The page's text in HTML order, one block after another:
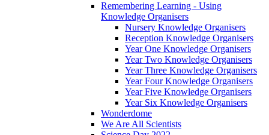
Remembering Learning - Using
Knowledge Organisers
Nursery Knowledge Organisers
Reception Knowledge Organisers
Year One Knowledge Organisers
Year Two Knowledge Organisers
Year Three Knowledge Organisers
Year Four Knowledge Organisers
Year Five Knowledge Organisers
Year Six Knowledge Organisers
Wonderdome
We Are All Scientists